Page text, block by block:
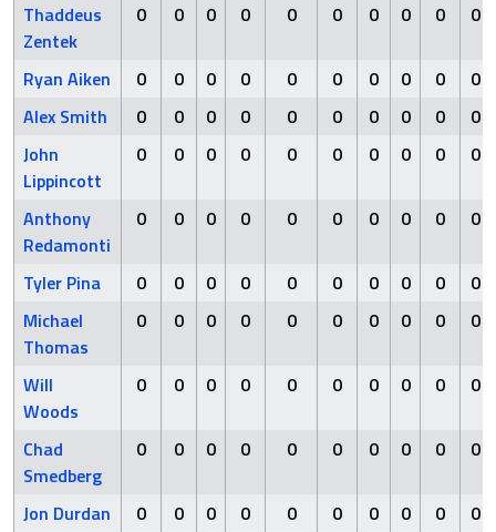
Thaddeus
Zentek
0 0 0 0 0 0 0 0 0 0
Ryan Aiken 0 0 0 0 0 0 0 0 0
0
Alex Smith
0 0 0 0 0 0 0 0 0
0
John
Lippincott
0 0 0 0 0 0 0 0 0 0
Anthony
Redamonti
0 0 0 0 0 0 0 0 0 0
Tyler Pina 0 0 0 0 0 0 0 0 0
0
Michael
Thomas
0 0 0 0 0 0 0 0 0 0
Will
Woods
0 0 0 0 0 0 0 0 0 0
Chad
Smedberg
0 0 0 0 0 0 0 0 0 0
Jon Durdan 0 0 0 0 0 0 0 0 0
0